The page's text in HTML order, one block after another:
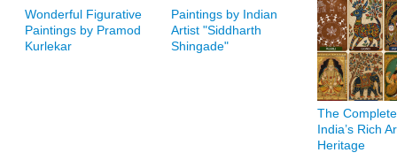
Wonderful Figurative
Paintings by Pramod
Kurlekar
Paintings by Indian
Artist "Siddharth
Shingade"
The
India’s Rich
Heritage